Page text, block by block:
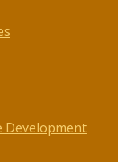
Development